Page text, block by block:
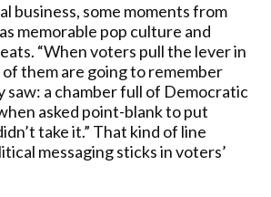
business, some moments from
memorable pop culture and
“When voters pull the lever in
of them are going to remember
saw: a chamber full of Democratic
asked point-blank to put
take it.” That kind of line
messaging sticks in voters’